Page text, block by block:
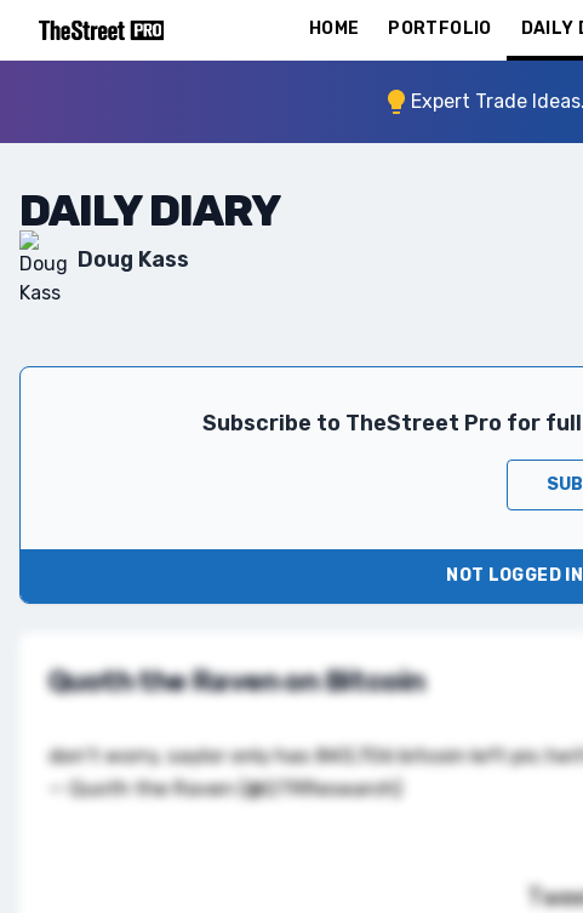
HOME PORTFOLIO DAILY
Expert Trade
DAILY DIARY
Doug Kass
Subscribe to TheStreet Pro for full
NOT LOGGED
Quoth the Raven on Bitcoin
don't worry, saylor only has 843,706 bitcoin left
— Quoth the Raven (@QTRResearch)